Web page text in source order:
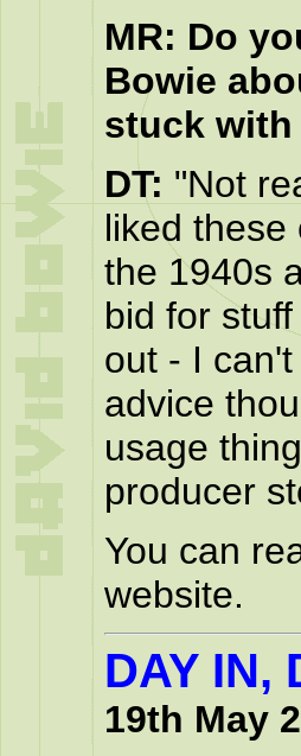
MR: Do
Bowie
stuck with
DT: "Not
liked these
the 1940s
bid for
out - I
advice
usage
producer
You can
website.
DAY IN,
19th May